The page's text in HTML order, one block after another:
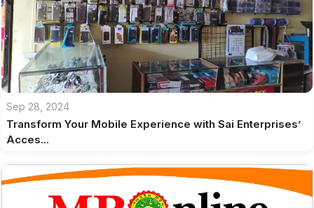
Sep 28, 2024
Transform Your Mobile Experience with Sai Enterprises’
Acces...